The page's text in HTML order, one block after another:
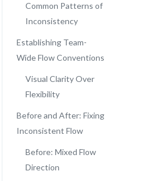
Common Patterns of
Inconsistency
Establishing Team-
Wide Flow Conventions
Visual Clarity Over
Flexibility
Before and After: Fixing
Inconsistent Flow
Before: Mixed Flow
Direction